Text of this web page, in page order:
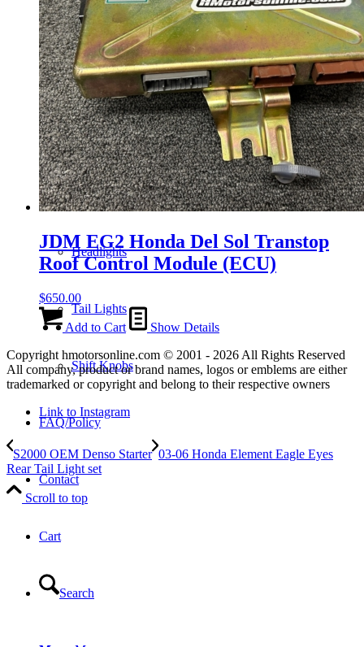
OEM Mud Guards
Exhaust
ECUs
Floor Mats
Headlights
Tail Lights
Shift Knobs
FAQ/Policy
Contact
Cart
Search
JDM EG2 Honda Del Sol Transtop
Roof Control Module (ECU)
$650.00
Add to Cart
Show Details
Copyright hmotorsonline.com © 2001 - 2026 All Rights Reserved
All company, product or brand names, logos or emblems are either
trademarked or copyright and belong to their respective owners
Link to Instagram
S2000 OEM Denso Starter 03-06 Honda Element Eagle Eyes
Rear Tail Light set
Scroll to top